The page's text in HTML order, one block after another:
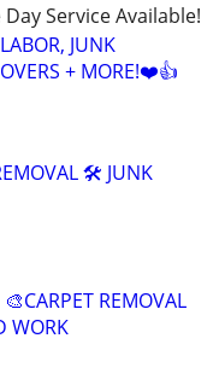
Service Available!
JUNK
+ MORE!❤️👍
🛠️ JUNK
REMOVAL
WORK